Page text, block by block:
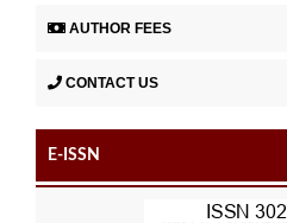
AUTHOR FEES
CONTACT US
E-ISSN